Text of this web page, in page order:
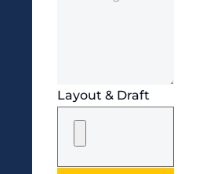
Layout & Draft